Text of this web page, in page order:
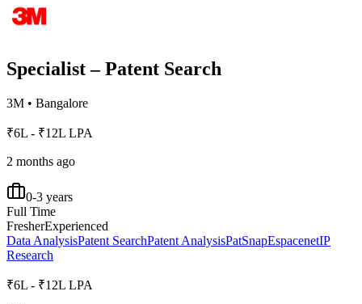
Specialist – Patent Search
3M • Bangalore
₹6L - ₹12L LPA
2 months ago
0-3 years
Full Time
FresherExperienced
Data AnalysisPatent SearchPatent AnalysisPatSnapEspacenetIP
Research
₹6L - ₹12L LPA